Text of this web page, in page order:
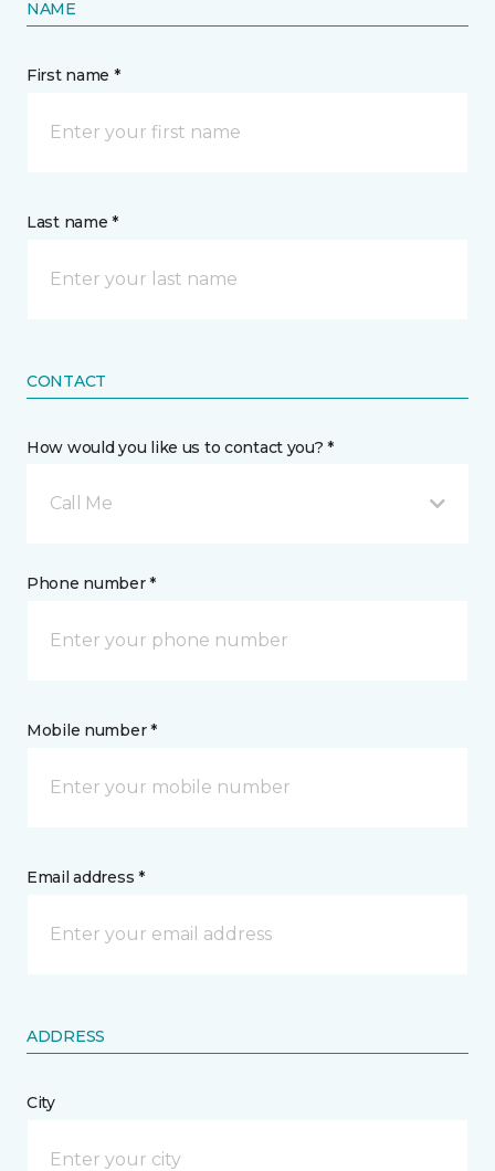
NAME
First name *
Last name *
CONTACT
How would you like us to contact you? *
Call Me
Phone number *
Mobile number *
Email address *
ADDRESS
City